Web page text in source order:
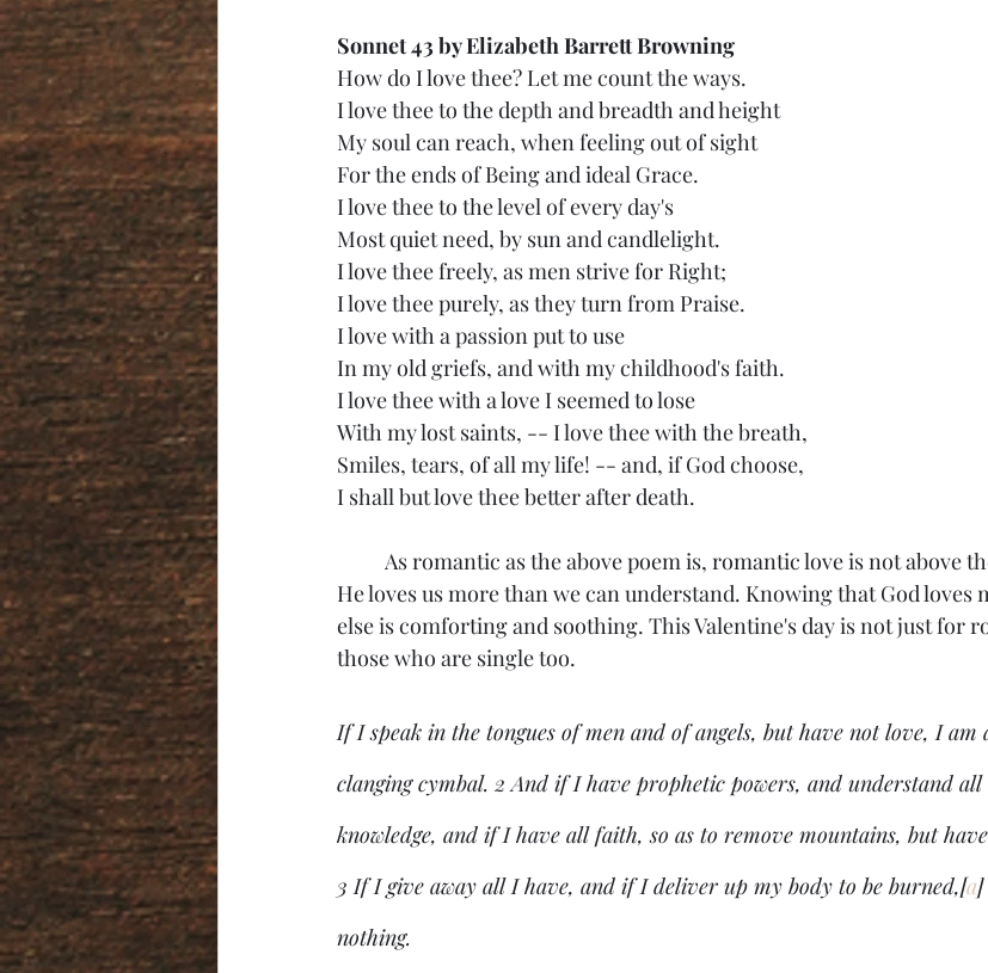
Sonnet 43 by Elizabeth Barrett Browning
How do I love thee? Let me count the ways.
I love thee to the depth and breadth and height
My soul can reach, when feeling out of sight
For the ends of Being and ideal Grace.
I love thee to the level of every day's
Most quiet need, by sun and candlelight.
I love thee freely, as men strive for Right;
I love thee purely, as they turn from Praise.
I love with a passion put to use
In my old griefs, and with my childhood's faith.
I love thee with a love I seemed to lose
With my lost saints, -- I love thee with the breath,
Smiles, tears, of all my life! -- and, if God choose,
I shall but love thee better after death.
He loves us more than we can understand. Knowing that God loves
else is comforting and soothing. This Valentine's day is not just for
those who are single too.
If I speak in the tongues of men and of angels, but have not love, I am
clanging cymbal. 2 And if I have prophetic powers, and understand
knowledge, and if I have all faith, so as to remove mountains, but
3 If I give away all I have, and if I deliver up my body to be burned,[a]
nothing.